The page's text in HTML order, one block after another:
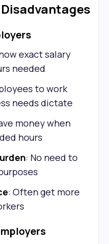
exact salary
needed
to work
needs dictate
money when
hours
: No need to
: Often get more